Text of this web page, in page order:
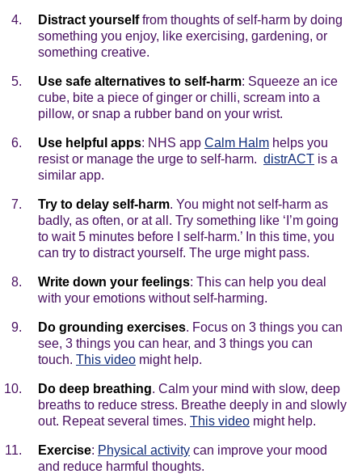
Distract yourselffrom thoughts of self-harm by doing
something you enjoy, like exercising, gardening, or
something creative.
Use safe alternatives to self-harm: Squeeze an ice
cube, bite a piece of ginger or chilli, scream into a
pillow, or snap a rubber band on your wrist.
Use helpful apps: NHS app Calm Halm helps you
resist or manage the urge to self-harm. distrACT is a
similar app.
Try to delay self-harm. You might not self-harm as
badly, as often, or at all. Try something like ‘I’m going
to wait 5 minutes before I self-harm.’ In this time, you
can try to distract yourself. The urge might pass.
Write down your feelings: This can help you deal
with your emotions without self-harming.
Do grounding exercises. Focus on 3 things you can
see, 3 things you can hear, and 3 things you can
touch. This video might help.
Do deep breathing. Calm your mind with slow, deep
breaths to reduce stress. Breathe deeply in and slowly
out. Repeat several times. This video might help.
Exercise: Physical activity can improve your mood
and reduce harmful thoughts.